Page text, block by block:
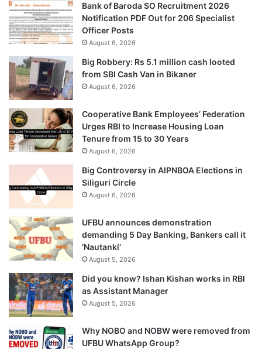
Bank of Baroda SO Recruitment 2026
Notification PDF Out for 206 Specialist
Officer Posts
August 6, 2026
Big Robbery: Rs 5.1 million cash looted
from SBI Cash Van in Bikaner
August 6, 2026
Cooperative Bank Employees’ Federation
Urges RBI to Increase Housing Loan
Tenure from 15 to 30 Years
August 6, 2026
Big Controversy in AIPNBOA Elections in
Siliguri Circle
August 6, 2026
UFBU announces demonstration
demanding 5 Day Banking, Bankers call it
‘Nautanki’
August 5, 2026
Did you know? Ishan Kishan works in RBI
as Assistant Manager
August 5, 2026
Why NOBO and NOBW were removed from
UFBU WhatsApp Group?